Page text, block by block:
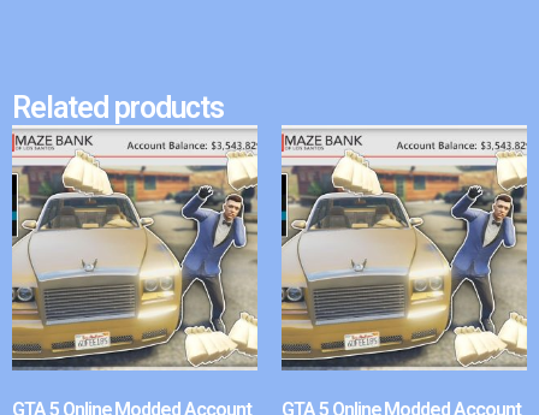
Related products
GTA 5 Online Modded Account GTA 5 Online Modded Account